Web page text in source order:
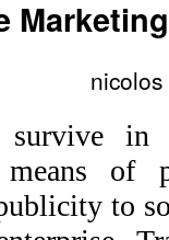
nicolos
in
of
to